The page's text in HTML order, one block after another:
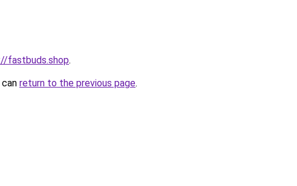
fastbuds.shop.
return to the previous page.